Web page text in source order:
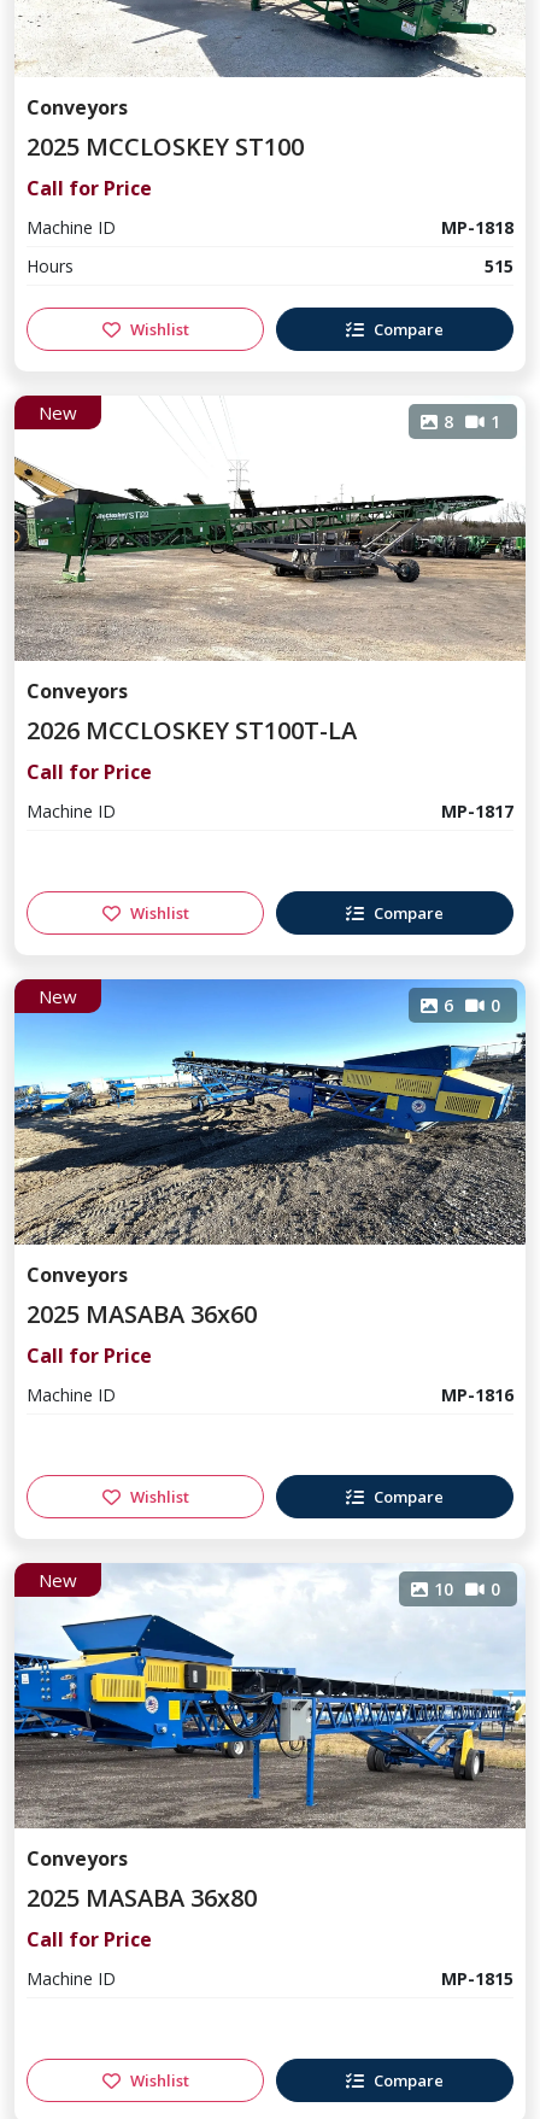
Conveyors
2025 MCCLOSKEY ST100
Call for Price
Machine ID
MP-1818
Hours
515
Wishlist Compare
New 8 1
Conveyors
2026 MCCLOSKEY ST100T-LA
Call for Price
Machine ID MP-1817
Wishlist Compare
New 6 0
Conveyors
2025 MASABA 36x60
Call for Price
Machine ID MP-1816
Wishlist Compare
New 10 0
Conveyors
2025 MASABA 36x80
Call for Price
Machine ID MP-1815
Wishlist Compare